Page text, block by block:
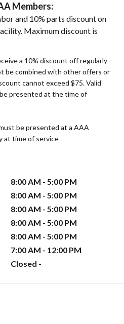
Members:
and 10% parts discount on
Maximum discount is
a 10% discount off regularly-
be combined with other offers or
cannot exceed $75. Valid
presented at the time of
be presented at a AAA
at time of service
8:00 AM - 5:00 PM
8:00 AM - 5:00 PM
8:00 AM - 5:00 PM
8:00 AM - 5:00 PM
8:00 AM - 5:00 PM
7:00 AM - 12:00 PM
Closed -